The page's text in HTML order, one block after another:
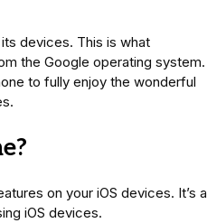
devices. This is what
the Google operating system.
to fully enjoy the wonderful
on your iOS devices. It’s a
iOS devices.